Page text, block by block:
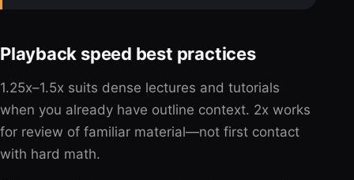
Playback speed best practices
1.25x–1.5x suits dense lectures and tutorials
when you already have outline context. 2x works
for review of familiar material—not first contact
with hard math.